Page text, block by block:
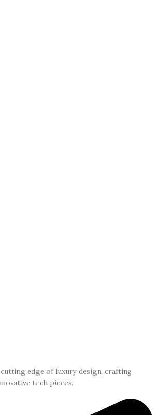
edge of luxury design, crafting
tech pieces.